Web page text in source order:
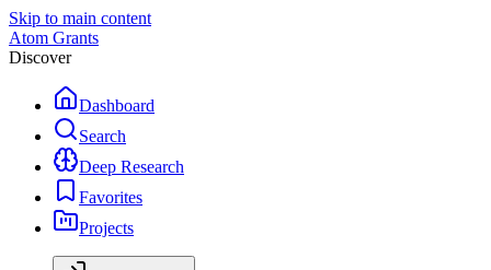
Skip to main content
Atom Grants
Discover
Dashboard
Search
Deep Research
Favorites
Projects